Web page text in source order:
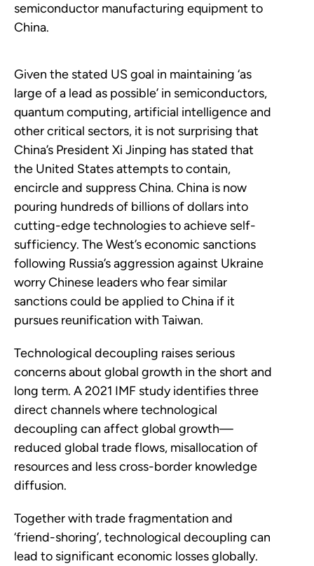
semiconductor manufacturing equipment to
China.
Given the stated US goal in maintaining ‘as
large of a lead as possible’ in semiconductors,
quantum computing, artificial intelligence and
other critical sectors, it is not surprising that
China’s President Xi Jinping has stated that
the United States attempts to contain,
encircle and suppress China. China is now
pouring hundreds of billions of dollars into
cutting-edge technologies to achieve self-
sufficiency. The West’s economic sanctions
following Russia’s aggression against Ukraine
worry Chinese leaders who fear similar
sanctions could be applied to China if it
pursues reunification with Taiwan.
Technological decoupling raises serious
concerns about global growth in the short and
long term. A 2021 IMF study identifies three
direct channels where technological
decoupling can affect global growth—
reduced global trade flows, misallocation of
resources and less cross-border knowledge
diffusion.
Together with trade fragmentation and
‘friend-shoring’, technological decoupling can
lead to significant economic losses globally.